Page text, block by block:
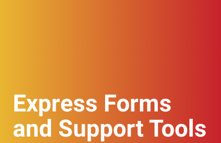
Express Forms
and Support Tools